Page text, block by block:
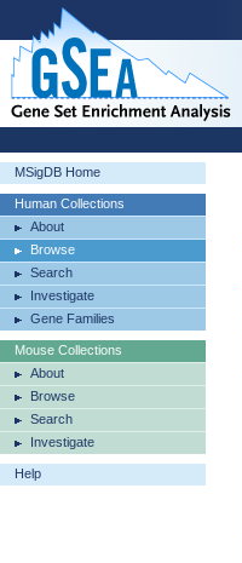
MSigDB Home
Human Collections
About
Browse
Search
Investigate
Gene Families
Mouse Collections
About
Browse
Search
Investigate
Help